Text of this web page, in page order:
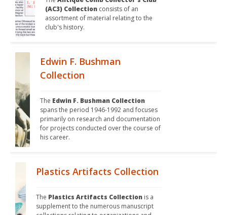
(AC3) Collection consists of an
assortment of material relating to the
club's history.
Edwin F. Bushman
Collection
The Edwin F. Bushman Collection
spans the period 1946-1992 and focuses
primarily on research and documentation
for projects conducted over the course of
his career.
Plastics Artifacts Collection
The Plastics Artifacts Collection is a
supplement to the numerous manuscript